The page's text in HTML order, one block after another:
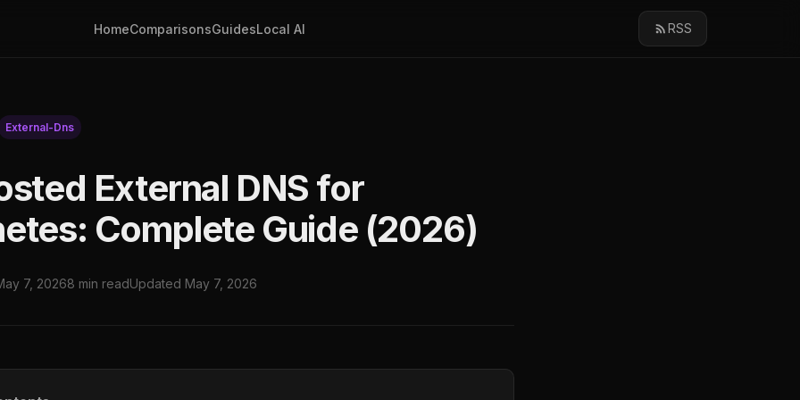
HomeComparisonsGuidesLocal AI RSS
External-Dns
External DNS for
Complete Guide (2026)
7, 20268 min readUpdated May 7, 2026